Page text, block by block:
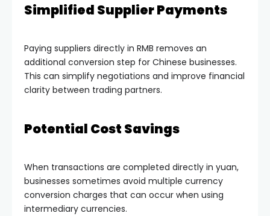
Simplified Supplier Payments
Paying suppliers directly in RMB removes an
additional conversion step for Chinese businesses.
This can simplify negotiations and improve financial
clarity between trading partners.
Potential Cost Savings
When transactions are completed directly in yuan,
businesses sometimes avoid multiple currency
conversion charges that can occur when using
intermediary currencies.